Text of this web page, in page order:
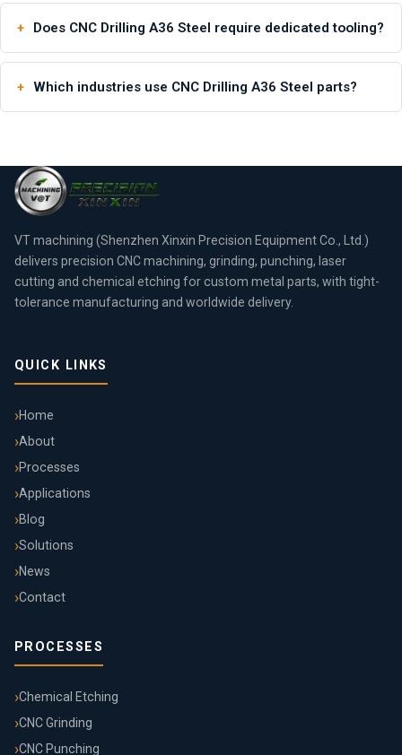
Does CNC Drilling A36 Steel require dedicated tooling?
Which industries use CNC Drilling A36 Steel parts?
VT machining (Shenzhen Xinxin Precision Equipment Co., Ltd.)
delivers precision CNC machining, grinding, punching, laser
cutting and chemical etching for custom metal parts, with tight-
tolerance manufacturing and worldwide delivery.
QUICK LINKS
Home
About
Processes
Applications
Blog
Solutions
News
Contact
PROCESSES
Chemical Etching
CNC Grinding
CNC Punching